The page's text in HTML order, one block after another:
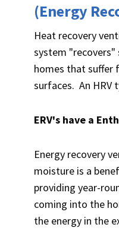
(Energy
Heat recovery
system "recovers"
homes that suffer
surfaces. An HRV
ERV's have a
Energy recovery
moisture is a
providing year-
coming into the
the energy in the